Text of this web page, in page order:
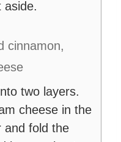
aside.
cinnamon,
two layers.
cheese in the
and fold the